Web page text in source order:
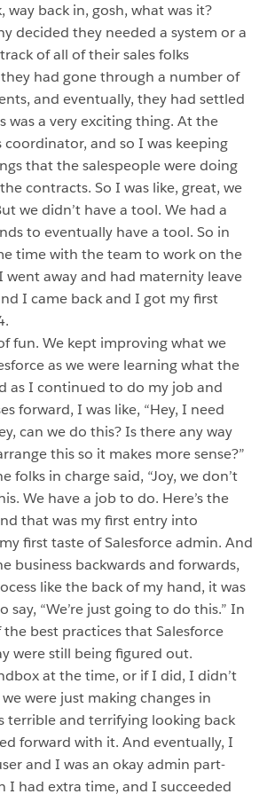
way back in, gosh, what was it?
decided they needed a system or a
of all of their sales folks
had gone through a number of
and eventually, they had settled
was a very exciting thing. At the
coordinator, and so I was keeping
that the salespeople were doing
contracts. So I was like, great, we
we didn’t have a tool. We had a
to eventually have a tool. So in
time with the team to work on the
away and had maternity leave
I came back and I got my first
fun. We kept improving what we
as we were learning what the
as I continued to do my job and
forward, I was like, “Hey, I need
can we do this? Is there any way
this so it makes more sense?”
folks in charge said, “Joy, we don’t
We have a job to do. Here’s the
that was my first entry into
first taste of Salesforce admin. And
business backwards and forwards,
like the back of my hand, it was
say, “We’re just going to do this.” In
best practices that Salesforce
were still being figured out.
at the time, or if I did, I didn’t
were just making changes in
terrible and terrifying looking back
forward with it. And eventually, I
and I was an okay admin part-
I had extra time, and I succeeded